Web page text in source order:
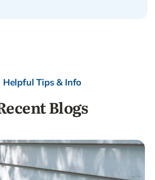
Helpful Tips & Info
Blogs